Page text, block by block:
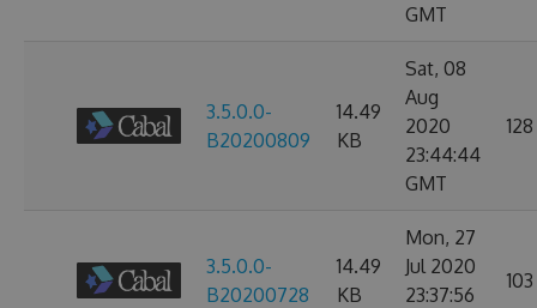
GMT
3.5.0.0-
B20200809
14.49
KB
Sat, 08
Aug
2020
23:44:44
GMT
128
3.5.0.0-
B20200728
14.49
KB
Mon, 27
Jul 2020
23:37:56
103